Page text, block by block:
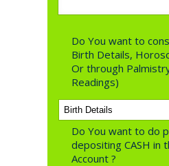
Do You want to
Birth Details,
Or through
Readings)
Do You want to do
depositing CASH in
Account ?